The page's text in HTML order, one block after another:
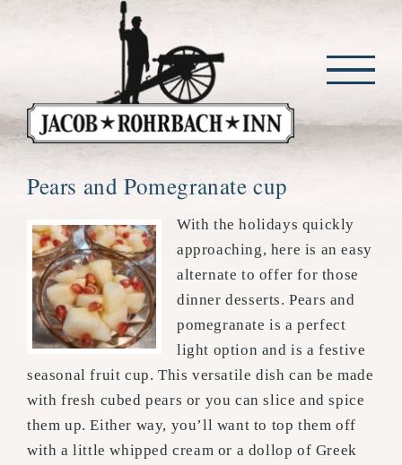
Pears and Pomegranate cup
With the holidays quickly
approaching, here is an easy
alternate to offer for those
dinner desserts. Pears and
pomegranate is a perfect
light option and is a festive
seasonal fruit cup. This versatile dish can be made
with fresh cubed pears or you can slice and spice
them up. Either way, you’ll want to top them off
with a little whipped cream or a dollop of Greek